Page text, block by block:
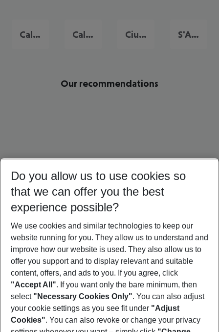
Cala Galdana Cala'n Bosch Ciutadella de Menorca S'Algar
Our recommendations
Portugal Holidays Malta Holidays Sardinia Holidays
Footer
Footer navigation
Do you allow us to use cookies so
that we can offer you the best
experience possible?
We use cookies and similar technologies to keep our
website running for you. They allow us to understand and
improve how our website is used. They also allow us to
offer you support and to display relevant and suitable
content, offers, and ads to you. If you agree, click
"Accept All". If you want only the bare minimum, then
select "Necessary Cookies Only". You can also adjust
your cookie settings as you see fit under "Adjust
Cookies". You can also revoke or change your privacy